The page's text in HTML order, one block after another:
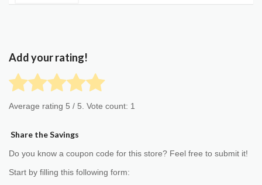
Add your rating!
Average rating 5 / 5. Vote count: 1
Share the Savings
Do you know a coupon code for this store? Feel free to submit it!
Start by filling this following form: